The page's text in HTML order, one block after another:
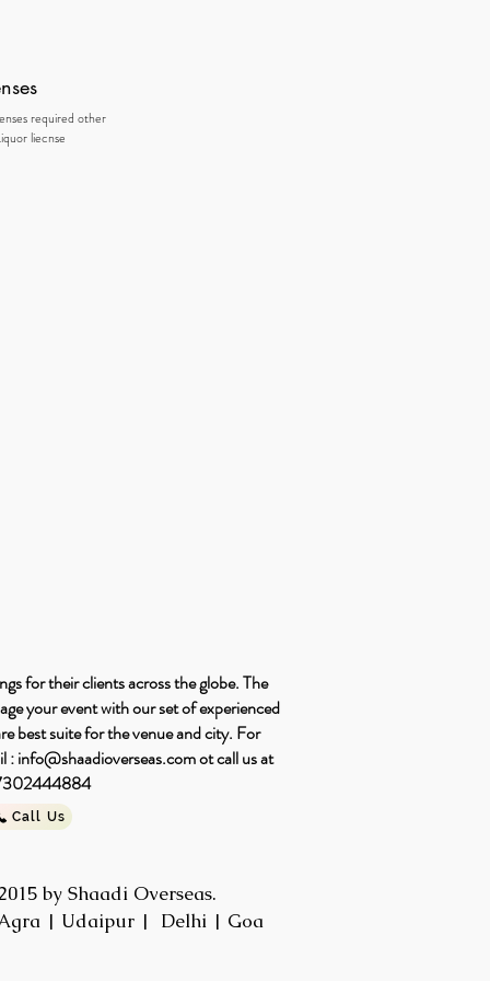
required other
liecnse
for their clients across the globe. The
your event with our set of experienced
best suite for the venue and city. For
:info@shaadioverseas.comot call us at
Call Us
by Shaadi Overseas.
| Udaipur | Delhi | Goa